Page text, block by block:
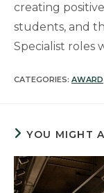
creating
students, and
Specialist roles
CATEGORIES: AWARD
YOU MIGHT